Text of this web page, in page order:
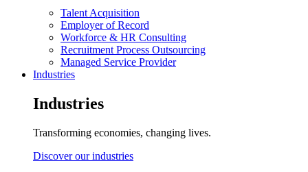
Talent Acquisition
Employer of Record
Workforce & HR Consulting
Recruitment Process Outsourcing
Managed Service Provider
Industries
Industries
Transforming economies, changing lives.
Discover our industries